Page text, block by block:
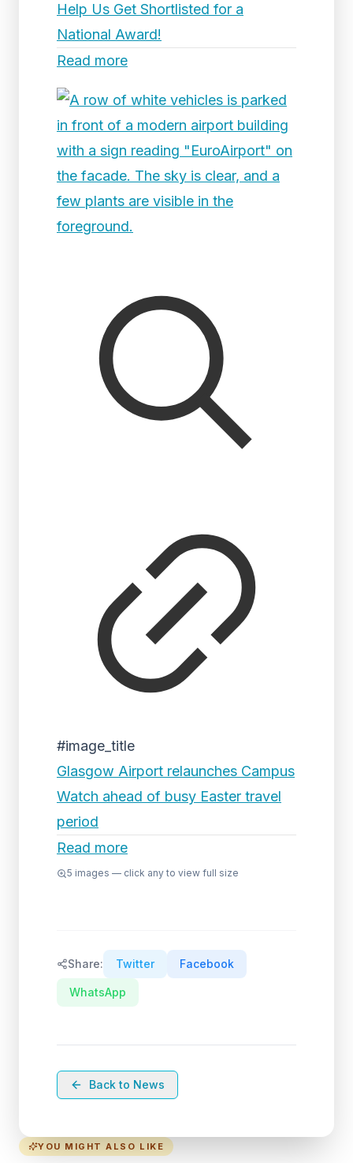
Help Us Get Shortlisted for a
National Award!
Read more
#image_title
Glasgow Airport relaunches Campus
Watch ahead of busy Easter travel
period
Read more
5 images — click any to view full size
Share: Twitter Facebook
WhatsApp
Back to News
YOU MIGHT ALSO LIKE